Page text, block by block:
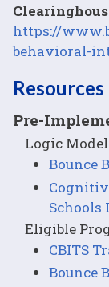
https://
behavioral-
Resources
Pre-
Logic Model
Bounce
Schools
Eligible
CBITS
Bounce